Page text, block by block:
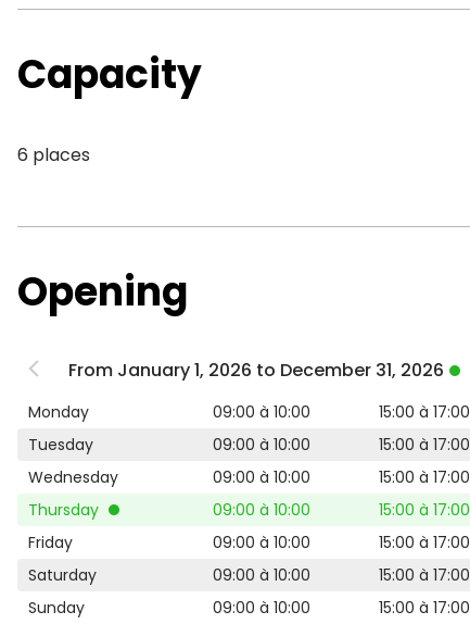
Capacity
6 places
Opening
From January 1, 2026 to December 31, 2026
Monday 09:00 à 10:00
15:00 à 17:00
Tuesday
09:00 à 10:00
15:00 à 17:00
Wednesday
09:00 à 10:00
15:00 à 17:00
Thursday
09:00 à 10:00
15:00 à 17:00
Friday
09:00 à 10:00
15:00 à 17:00
Saturday
09:00 à 10:00
15:00 à 17:00
Sunday
09:00 à 10:00 15:00 à 17:00